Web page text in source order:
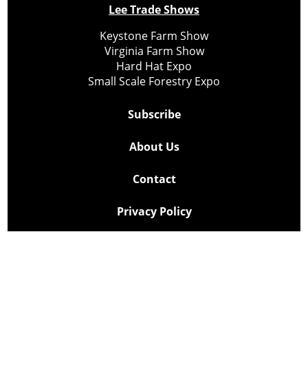
Lee Trade Shows
Keystone Farm Show
Virginia Farm Show
Hard Hat Expo
Small Scale Forestry Expo
Subscribe
About Us
Contact
Privacy Policy